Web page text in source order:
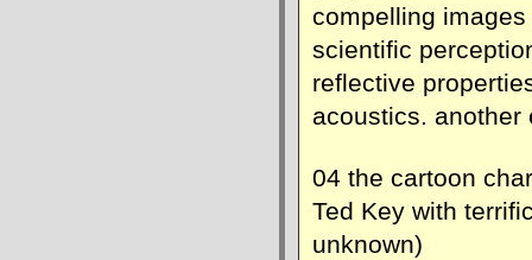
compelling
scientific
reflective
acoustics. another
04 the cartoon
Ted Key with
unknown)